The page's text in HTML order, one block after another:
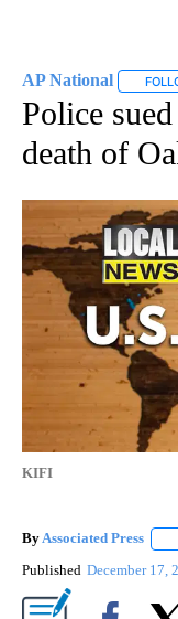
AP National
Police
death of
KIFI
ByAssociated Press
Published December 17,